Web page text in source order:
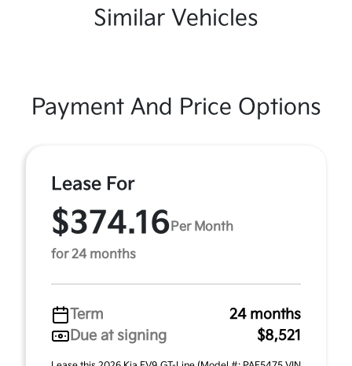
Similar Vehicles
Payment And Price Options
Lease For
$374.16 Per Month
for 24 months
Term
24 months
Due at signing
$8,521